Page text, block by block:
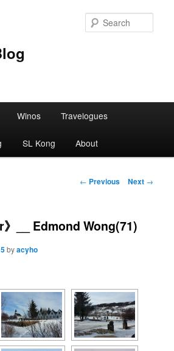
Winos Travelogues
SL Kong About
Post
← Previous Next →
》__ Edmond Wong(71)
byacyho